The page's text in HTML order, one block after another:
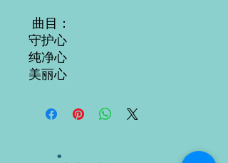
曲目：
守护心
纯净心
美丽心